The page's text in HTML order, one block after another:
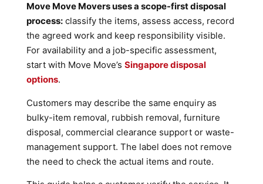
Move Move Movers uses a scope-first disposal
process: classify the items, assess access, record
the agreed work and keep responsibility visible.
For availability and a job-specific assessment,
start with Move Move’s Singapore disposal
options.
Customers may describe the same enquiry as
bulky-item removal, rubbish removal, furniture
disposal, commercial clearance support or waste-
management support. The label does not remove
the need to check the actual items and route.